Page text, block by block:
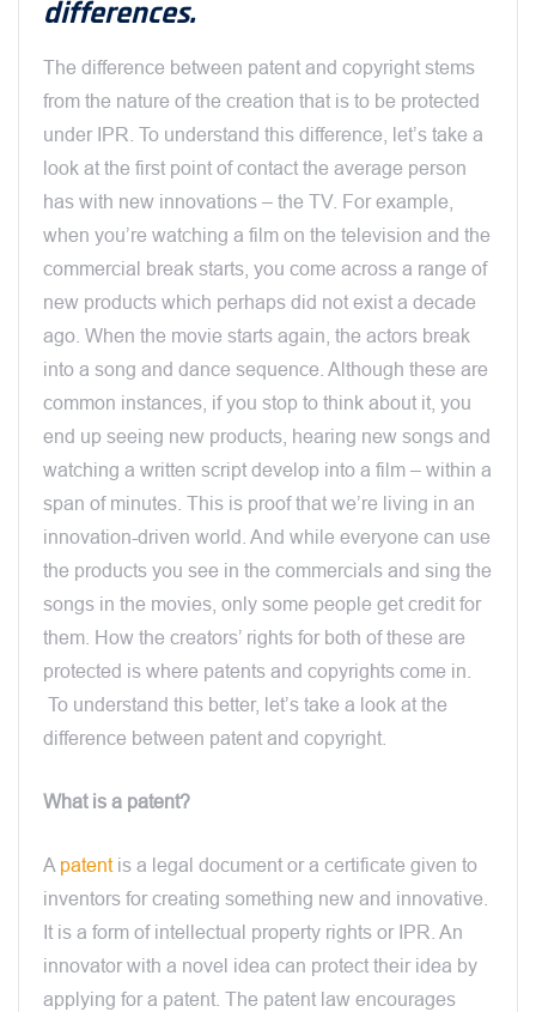
differences.
The difference between patent and copyright stems
from the nature of the creation that is to be protected
under IPR. To understand this difference, let’s take a
look at the first point of contact the average person
has with new innovations – the TV. For example,
when you’re watching a film on the television and the
commercial break starts, you come across a range of
new products which perhaps did not exist a decade
ago. When the movie starts again, the actors break
into a song and dance sequence. Although these are
common instances, if you stop to think about it, you
end up seeing new products, hearing new songs and
watching a written script develop into a film – within a
span of minutes. This is proof that we’re living in an
innovation-driven world. And while everyone can use
the products you see in the commercials and sing the
songs in the movies, only some people get credit for
them. How the creators’ rights for both of these are
protected is where patents and copyrights come in.
To understand this better, let’s take a look at the
difference between patent and copyright.
What is a patent?
A patentis a legal document or a certificate given to
inventors for creating something new and innovative.
It is a form of intellectual property rights or IPR. An
innovator with a novel idea can protect their idea by
applying for a patent. The patent law encourages